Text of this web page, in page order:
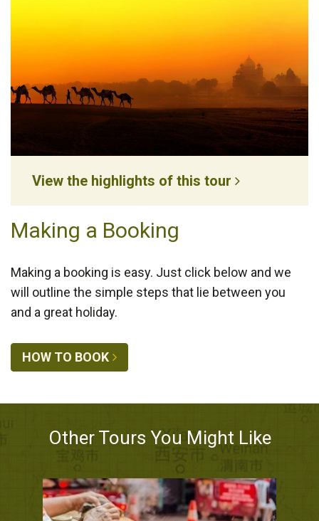
View the highlights of this tour
Making a Booking
Making a booking is easy. Just click below and we
will outline the simple steps that lie between you
and a great holiday.
HOW TO BOOK
Other Tours You Might Like